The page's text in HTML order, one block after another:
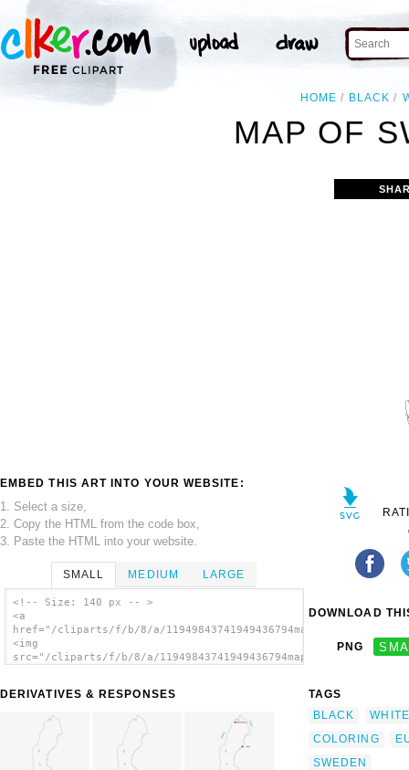
HOME BLACK
MAP OF
EMBED THIS ART INTO YOUR WEBSITE:
1. Select a size,
2. Copy the HTML from the code box,
3. Paste the HTML into your website.
SMALL MEDIUM LARGE
<!-- Size: 140 px -- >
<a
href="/cliparts/f/b/8/a/
<img
src="/cliparts/f/b/8/a/
DERIVATIVES & RESPONSES
DOWNLOAD
PNG
TAGS
BLACK
WHITE
COLORING
SWEDEN